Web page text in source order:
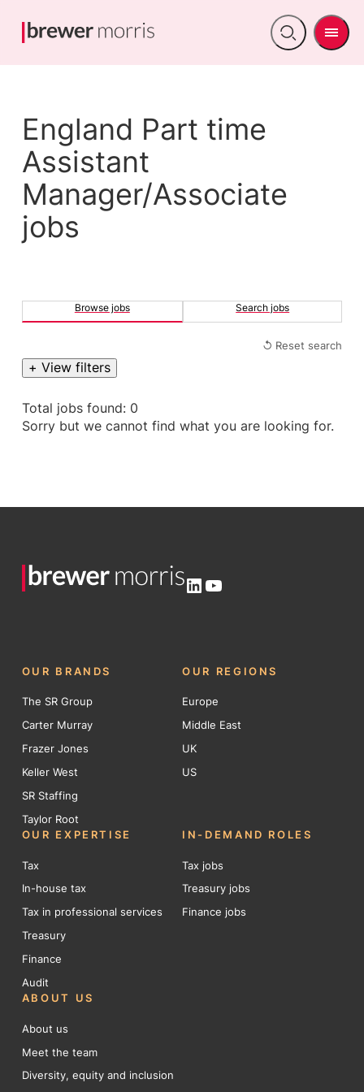
Open
Menu
England Part time
Assistant
Manager/Associate
jobs
Browse jobs Search jobs
↺ Reset search
+ View filters
Total jobs found: 0
Sorry but we cannot find what you are looking for.
LinkedIn
YouTube
OUR BRANDS
The SR Group
Carter Murray
Frazer Jones
Keller West
SR Staffing
Taylor Root
OUR REGIONS
Europe
Middle East
UK
US
OUR EXPERTISE
Tax
In-house tax
Tax in professional services
Treasury
Finance
Audit
IN-DEMAND ROLES
Tax jobs
Treasury jobs
Finance jobs
ABOUT US
About us
Meet the team
Diversity, equity and inclusion